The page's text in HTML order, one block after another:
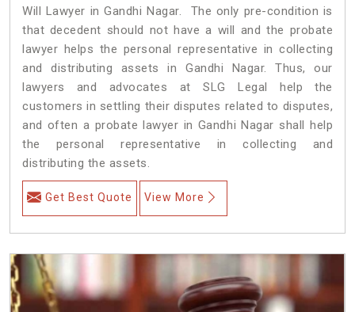
Will Lawyer in Gandhi Nagar. The only pre-condition is
that decedent should not have a will and the probate
lawyer helps the personal representative in collecting
and distributing assets in Gandhi Nagar. Thus, our
lawyers and advocates at SLG Legal help the
customers in settling their disputes related to disputes,
and often a probate lawyer in Gandhi Nagar shall help
the personal representative in collecting and
distributing the assets.
Get Best Quote View More